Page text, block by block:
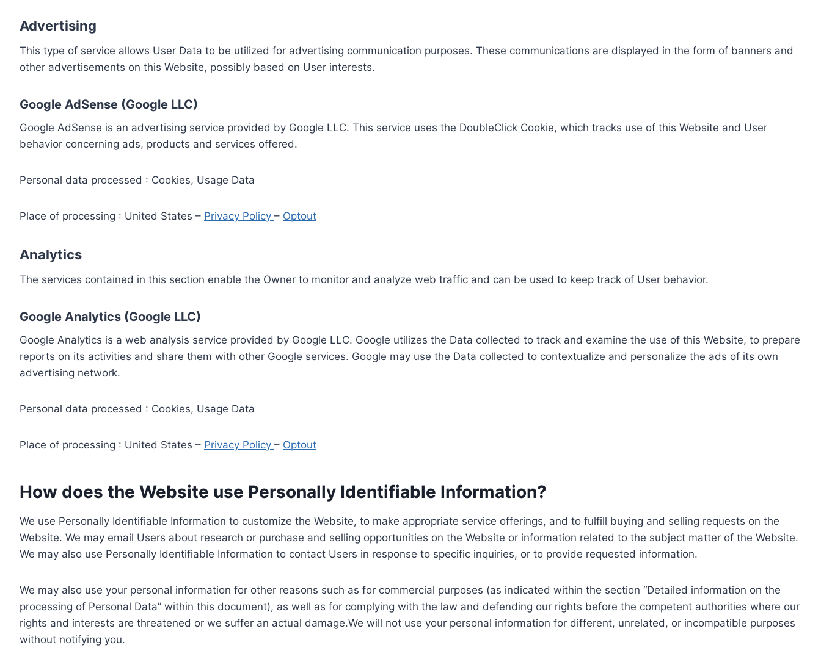
Advertising
This type of service allows User Data to be utilized for advertising communication purposes. These communications are displayed in the form of banners and
other advertisements on this Website, possibly based on User interests.
Google AdSense (Google LLC)
Google AdSense is an advertising service provided by Google LLC. This service uses the DoubleClick Cookie, which tracks use of this Website and User
behavior concerning ads, products and services offered.
Personal data processed : Cookies, Usage Data
Place of processing : United States – Privacy Policy – Optout
Analytics
The services contained in this section enable the Owner to monitor and analyze web traffic and can be used to keep track of User behavior.
Google Analytics (Google LLC)
Google Analytics is a web analysis service provided by Google LLC. Google utilizes the Data collected to track and examine the use of this Website, to prepare
reports on its activities and share them with other Google services. Google may use the Data collected to contextualize and personalize the ads of its own
advertising network.
Personal data processed : Cookies, Usage Data
Place of processing : United States – Privacy Policy – Optout
How does the Website use Personally Identifiable Information?
We use Personally Identifiable Information to customize the Website, to make appropriate service offerings, and to fulfill buying and selling requests on the
Website. We may email Users about research or purchase and selling opportunities on the Website or information related to the subject matter of the Website.
We may also use Personally Identifiable Information to contact Users in response to specific inquiries, or to provide requested information.
We may also use your personal information for other reasons such as for commercial purposes (as indicated within the section “Detailed information on the
processing of Personal Data” within this document), as well as for complying with the law and defending our rights before the competent authorities where our
rights and interests are threatened or we suffer an actual damage.We will not use your personal information for different, unrelated, or incompatible purposes
without notifying you.